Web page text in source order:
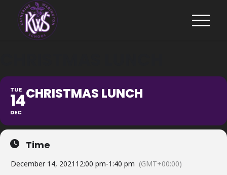
TUE
14
DEC
CHRISTMAS LUNCH
Time
December 14, 2021 12:00 pm-1:40 pm (GMT+00:00)